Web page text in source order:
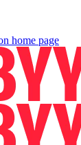
home page